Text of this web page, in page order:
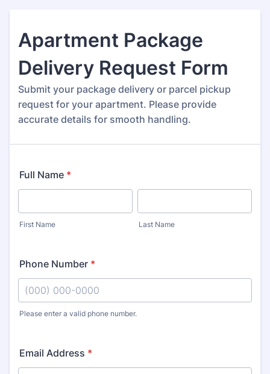
Apartment Package
Delivery Request Form
Submit your package delivery or parcel pickup
request for your apartment. Please provide
accurate details for smooth handling.
Full Name *
First Name Last Name
Phone Number *
Please enter a valid phone number.
Email Address *